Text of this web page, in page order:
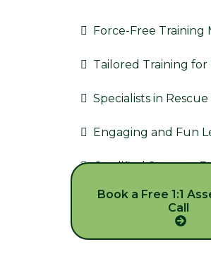
Force-Free Training
Tailored Training for
Specialists in
Engaging and Fun
Qualified Support
Book a Free 1:1
Call